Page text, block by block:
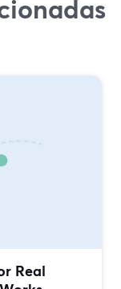
Real